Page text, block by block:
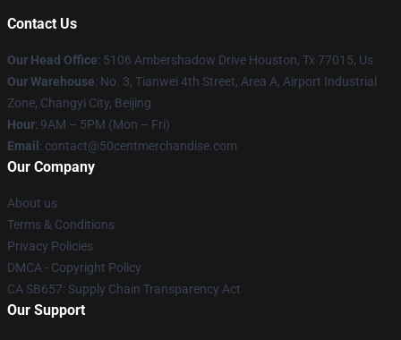
Contact Us
Our Head Office: 5106 Ambershadow Drive Houston, Tx 77015, Us
Our Warehouse: No. 3, Tianwei 4th Street, Area A, Airport Industrial
Zone, Changyi City, Beijing
Hour: 9AM – 5PM (Mon – Fri)
Email : contact@50centmerchandise.com
Our Company
About us
Terms & Conditions
Privacy Policies
DMCA - Copyright Policy
CA SB657: Supply Chain Transparency Act
Our Support